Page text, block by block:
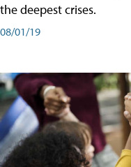
the deepest crises.
08/01/19